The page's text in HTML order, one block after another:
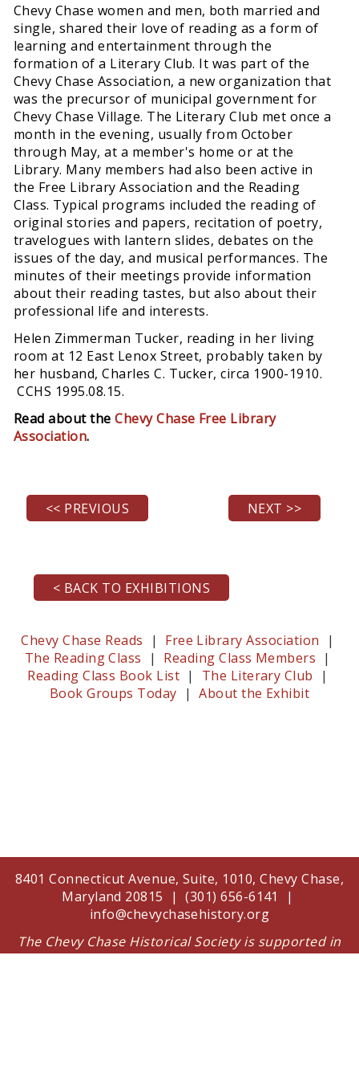
Chevy Chase women and men, both married and
single, shared their love of reading as a form of
learning and entertainment through the
formation of a Literary Club. It was part of the
Chevy Chase Association, a new organization that
was the precursor of municipal government for
Chevy Chase Village. The Literary Club met once a
month in the evening, usually from October
through May, at a member's home or at the
Library. Many members had also been active in
the Free Library Association and the Reading
Class. Typical programs included the reading of
original stories and papers, recitation of poetry,
travelogues with lantern slides, debates on the
issues of the day, and musical performances. The
minutes of their meetings provide information
about their reading tastes, but also about their
professional life and interests.
Helen Zimmerman Tucker, reading in her living
room at 12 East Lenox Street, probably taken by
her husband, Charles C. Tucker, circa 1900-1910.
CCHS 1995.08.15.
Read about theChevy Chase Free Library
Association.
<< PREVIOUS NEXT >>
< BACK TO EXHIBITIONS
Chevy Chase Reads | Free Library Association
|
The Reading Class | Reading Class Members |
Reading Class Book List | The Literary Club
|
Book Groups Today |About the Exhibit
8401 Connecticut Avenue, Suite, 1010, Chevy Chase,
Maryland 20815 | (301) 656-6141 |
info@chevychasehistory.org
The Chevy Chase Historical Society is supported in
part by a grant from the Arts and Humanities